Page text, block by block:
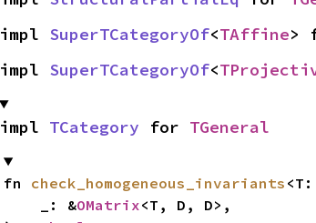
impl SuperTCategoryOf<TAffine>
impl SuperTCategoryOf<
impl TCategory for TGeneral
fn check_homogeneous_invariants <T:
    _: &
OMatrix<T, D, D>,